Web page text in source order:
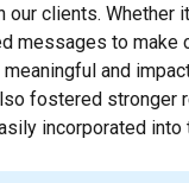
our clients. Whether
messages to make
and
fostered stronger
incorporated